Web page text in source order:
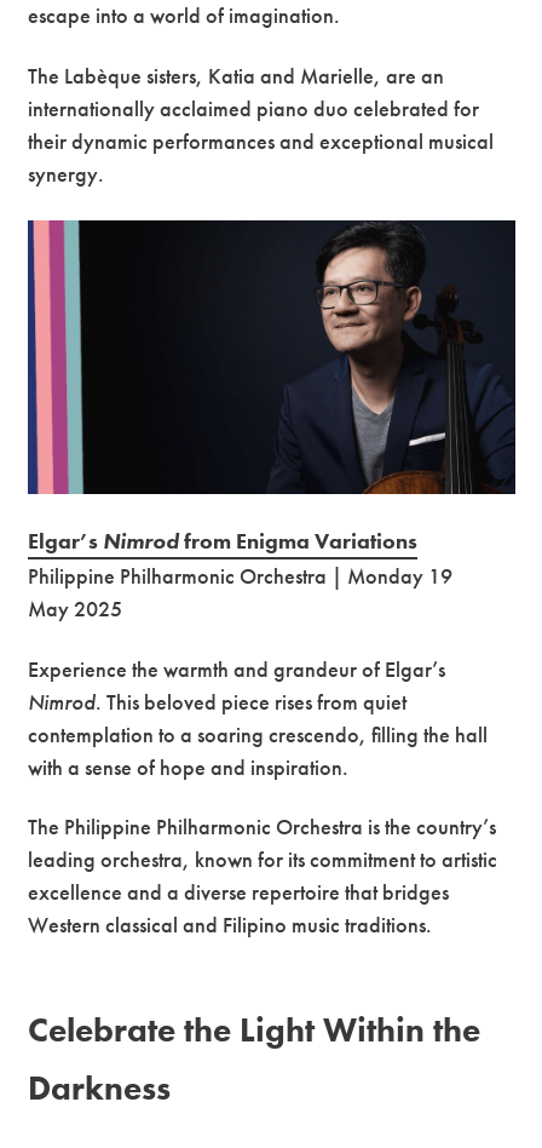
escape into a world of imagination.
The Labèque sisters, Katia and Marielle, are an
internationally acclaimed piano duo celebrated for
their dynamic performances and exceptional musical
synergy.
Elgar’s Nimrodfrom Enigma Variations
Philippine Philharmonic Orchestra | Monday 19
May 2025
Experience the warmth and grandeur of Elgar’s
Nimrod. This beloved piece rises from quiet
contemplation to a soaring crescendo, filling the hall
with a sense of hope and inspiration.
The Philippine Philharmonic Orchestra is the country’s
leading orchestra, known for its commitment to artistic
excellence and a diverse repertoire that bridges
Western classical and Filipino music traditions.
Celebrate the Light Within the
Darkness